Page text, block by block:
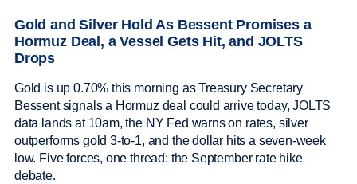
Gold and Silver Hold As Bessent Promises a
Hormuz Deal, a Vessel Gets Hit, and JOLTS
Drops
Gold is up 0.70% this morning as Treasury Secretary
Bessent signals a Hormuz deal could arrive today, JOLTS
data lands at 10am, the NY Fed warns on rates, silver
outperforms gold 3-to-1, and the dollar hits a seven-week
low. Five forces, one thread: the September rate hike
debate.